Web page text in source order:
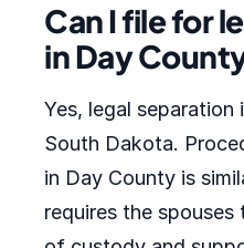
Can I file for
in Day
Yes, legal separation
South Dakota.
in Day County is
requires the spouses